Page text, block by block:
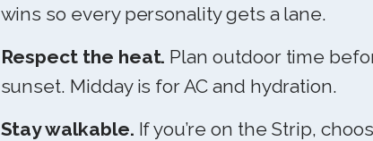
wins so every personality gets a lane.
Respect the heat. Plan outdoor time
sunset. Midday is for AC and hydration.
Stay walkable. If you’re on the Strip,